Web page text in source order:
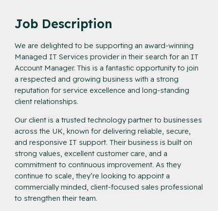
Job Description
We are delighted to be supporting an award-winning
Managed IT Services provider in their search for an IT
Account Manager. This is a fantastic opportunity to join
a respected and growing business with a strong
reputation for service excellence and long-standing
client relationships.
Our client is a trusted technology partner to businesses
across the UK, known for delivering reliable, secure,
and responsive IT support. Their business is built on
strong values, excellent customer care, and a
commitment to continuous improvement. As they
continue to scale, they’re looking to appoint a
commercially minded, client-focused sales professional
to strengthen their team.